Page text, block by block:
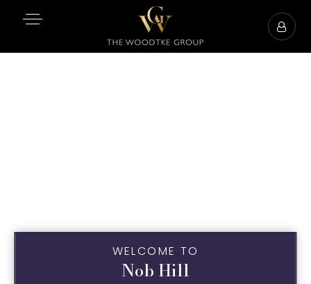
WELCOME TO
Nob Hill